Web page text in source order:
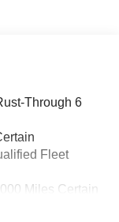
to your
Through 6
Fleet
Miles Certain